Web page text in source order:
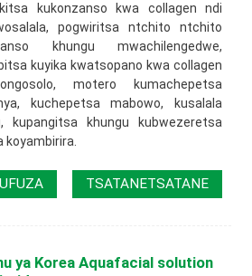
kukonzanso kwa collagen ndi
pogwiritsa ntchito ntchito
khungu mwachilengedwe,
kuyika kwatsopano kwa collagen
motero kumachepetsa
kuchepetsa mabowo, kusalala
kupangitsa khungu kubwezeretsa
koyambirira.
TSATANETSATANE
ya Korea Aquafacial solution